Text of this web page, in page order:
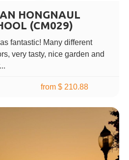
HONGNAUL
(CM029)
fantastic! Many different
very tasty, nice garden and
from $ 210.88